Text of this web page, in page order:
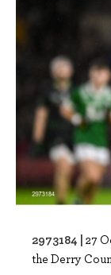
2973184 | 27
the Derry